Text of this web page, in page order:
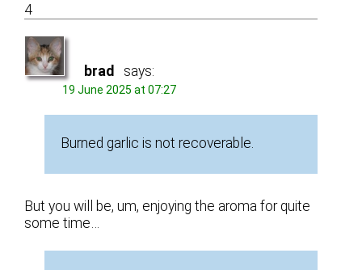
4
brad says:
19 June 2025 at 07:27
Burned garlic is not recoverable.
But you will be, um, enjoying the aroma for quite
some time…